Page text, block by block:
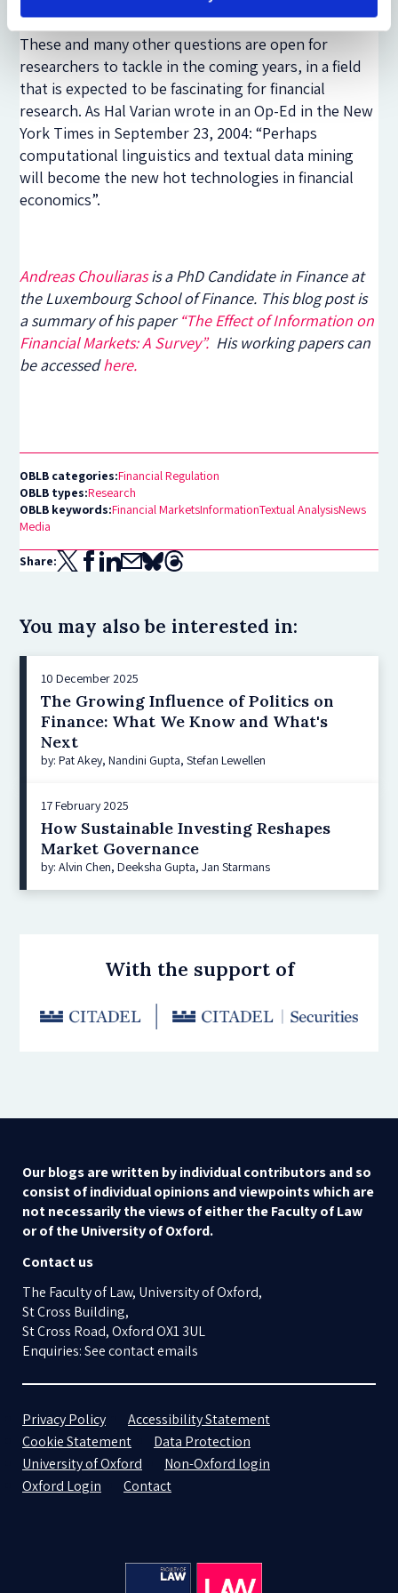
platform) with financial sentiment word lists.
These and many other questions are open for
researchers to tackle in the coming years, in a field
that is expected to be fascinating for financial
research. As Hal Varian wrote in an Op-Ed in the New
York Times in September 23, 2004: “Perhaps
computational linguistics and textual data mining
will become the new hot technologies in financial
economics”.
Andreas Chouliarasis a PhD Candidate in Finance at
the Luxembourg School of Finance. This blog post is
a summary of his paper“The Effect of Information on
Financial Markets: A Survey”. His working papers can
be accessedhere.
OBLB categories:Financial Regulation
OBLB types:Research
OBLB keywords:Financial MarketsInformationTextual AnalysisNews
Media
Share:
You may also be interested in:
10 December 2025
The Growing Influence of Politics on
Finance: What We Know and What's
Next
by: Pat Akey, Nandini Gupta, Stefan Lewellen
17 February 2025
How Sustainable Investing Reshapes
Market Governance
by: Alvin Chen, Deeksha Gupta, Jan Starmans
With the support of
Our blogs are written by individual contributors and so
consist of individual opinions and viewpoints which are
not necessarily the views of either the Faculty of Law
or of the University of Oxford.
Contact us
The Faculty of Law, University of Oxford,
St Cross Building,
St Cross Road, Oxford OX1 3UL
Enquiries: See contact emails
Privacy Policy
Accessibility Statement
Cookie Statement
Data Protection
University of Oxford
Non-Oxford login
Oxford Login
Contact